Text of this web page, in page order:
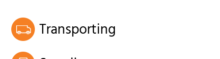
Transporting